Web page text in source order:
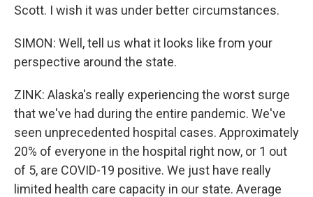
Scott. I wish it was under better circumstances.
SIMON: Well, tell us what it looks like from your
perspective around the state.
ZINK: Alaska's really experiencing the worst surge
that we've had during the entire pandemic. We've
seen unprecedented hospital cases. Approximately
20% of everyone in the hospital right now, or 1 out
of 5, are COVID-19 positive. We just have really
limited health care capacity in our state. Average